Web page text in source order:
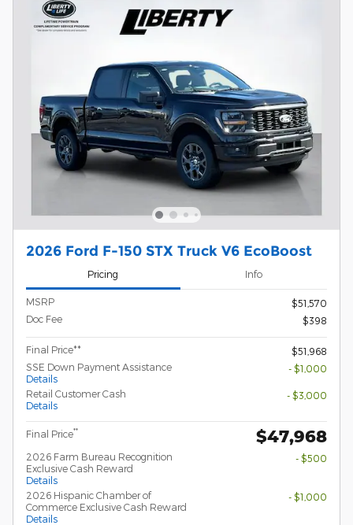
2026 Ford F-150 STX Truck V6 EcoBoost
Pricing Info
MSRP
$51,570
Doc Fee
$398
Final Price**
$51,968
SSE Down Payment Assistance
Details
- $1,000
Retail Customer Cash
Details
- $3,000
Final Price** $47,968
2026 Farm Bureau Recognition
Exclusive Cash Reward
Details
- $500
2026 Hispanic Chamber of
Commerce Exclusive Cash Reward
Details
- $1,000